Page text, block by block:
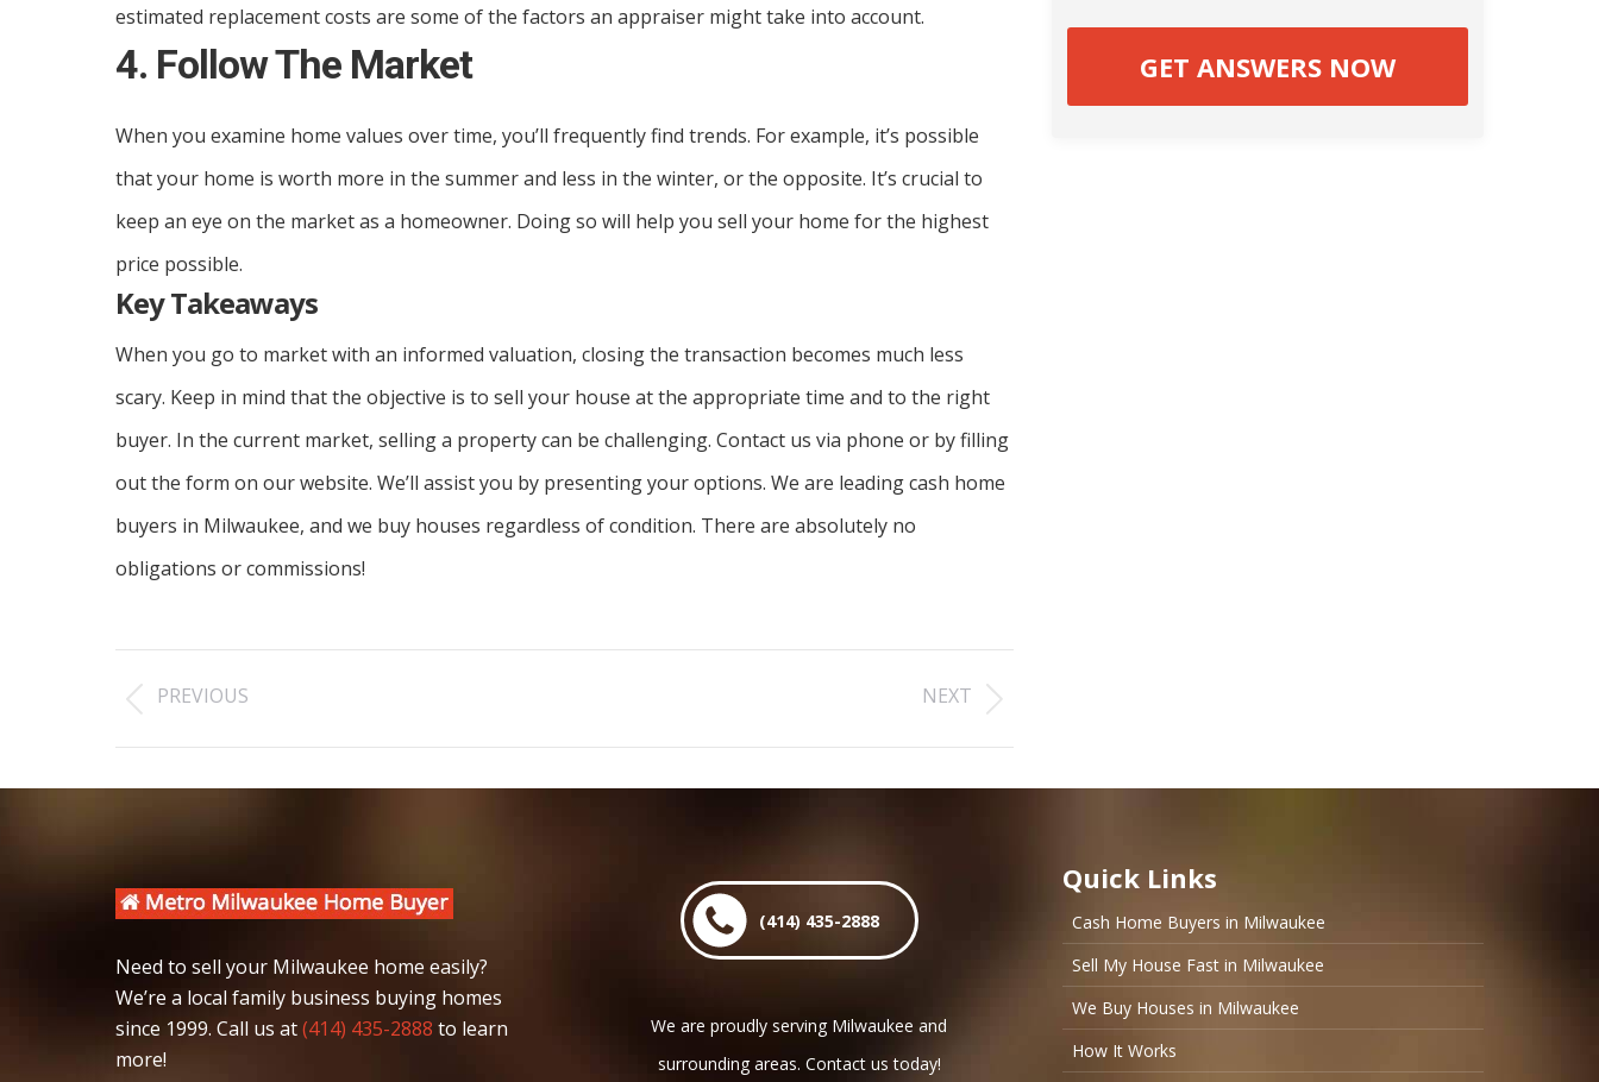
estimated replacement costs are some of the factors an appraiser might take into account.
4. Follow The Market
When you examine home values over time, you’ll frequently find trends. For example, it’s possible
that your home is worth more in the summer and less in the winter, or the opposite. It’s crucial to
keep an eye on the market as a homeowner. Doing so will help you sell your home for the highest
price possible.
Key Takeaways
When you go to market with an informed valuation, closing the transaction becomes much less
scary. Keep in mind that the objective is to sell your house at the appropriate time and to the right
buyer. In the current market, selling a property can be challenging. Contact us via phone or by filling
out the form on our website. We’ll assist you by presenting your options. We are leading cash home
buyers in Milwaukee, and we buy houses regardless of condition. There are absolutely no
obligations or commissions!
Post
navigation
PREVIOUS
NEXT
Need to sell your Milwaukee home easily?
We’re a local family business buying homes
since 1999. Call us at(414) 435-2888 to learn
more!
(414) 435-2888
We are proudly serving Milwaukee and
surrounding areas. Contact us today!
Quick Links
Cash Home Buyers in Milwaukee
Sell My House Fast in Milwaukee
We Buy Houses in Milwaukee
How It Works